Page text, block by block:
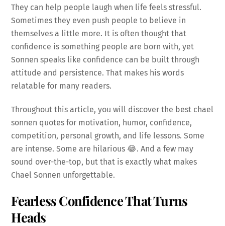
They can help people laugh when life feels stressful.
Sometimes they even push people to believe in
themselves a little more. It is often thought that
confidence is something people are born with, yet
Sonnen speaks like confidence can be built through
attitude and persistence. That makes his words
relatable for many readers.
Throughout this article, you will discover the best chael
sonnen quotes for motivation, humor, confidence,
competition, personal growth, and life lessons. Some
are intense. Some are hilarious 😂. And a few may
sound over-the-top, but that is exactly what makes
Chael Sonnen unforgettable.
Fearless Confidence That Turns
Heads